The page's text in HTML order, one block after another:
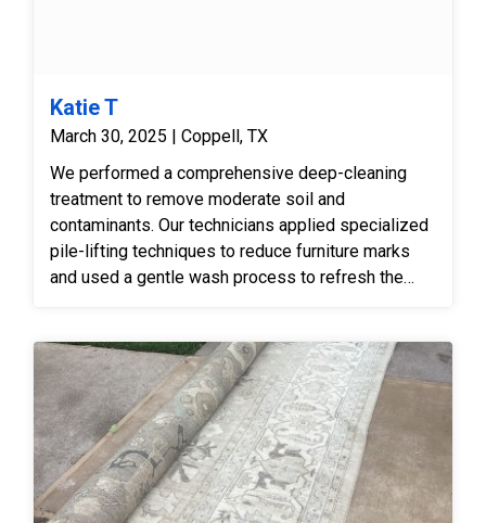
Katie T
March 30, 2025 | Coppell, TX
We performed a comprehensive deep-cleaning
treatment to remove moderate soil and
contaminants. Our technicians applied specialized
pile-lifting techniques to reduce furniture marks
and used a gentle wash process to refresh the